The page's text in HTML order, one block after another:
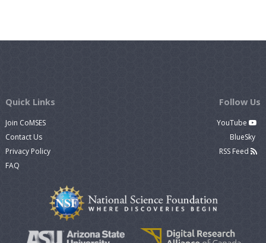
Quick Links
Join CoMSES
Contact Us
Privacy Policy
FAQ
Follow Us
YouTube
BlueSky
RSS Feed